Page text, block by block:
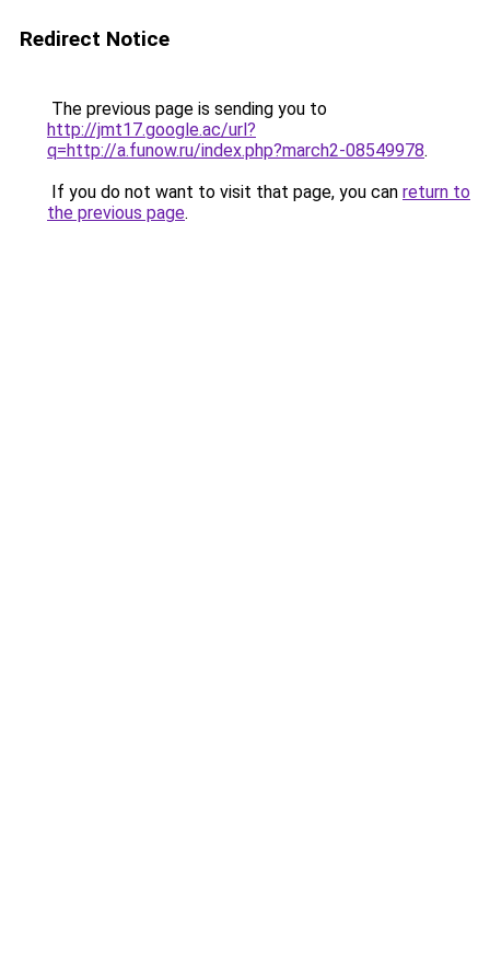
Redirect Notice
The previous page is sending you to
http://jmt17.google.ac/url?
q=http://a.funow.ru/index.php?march2-08549978.
If you do not want to visit that page, you can return to
the previous page.